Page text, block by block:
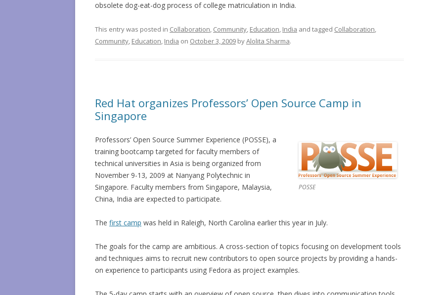
obsolete dog-eat-dog process of college matriculation in India.
This entry was posted in Collaboration, Community, Education, India and tagged Collaboration,
Community, Education, India on October 3, 2009 byAlolita Sharma.
Red Hat organizes Professors’ Open Source Camp in
Singapore
POSSE
Professors’ Open Source Summer Experience (POSSE), a
training bootcamp targeted for faculty members of
technical universities in Asia is being organized from
November 9-13, 2009 at Nanyang Polytechnic in
Singapore. Faculty members from Singapore, Malaysia,
China, India are expected to participate.
The first camp was held in Raleigh, North Carolina earlier this year in July.
The goals for the camp are ambitious. A cross-section of topics focusing on development tools
and techniques aims to recruit new contributors to open source projects by providing a hands-
on experience to participants using Fedora as project examples.